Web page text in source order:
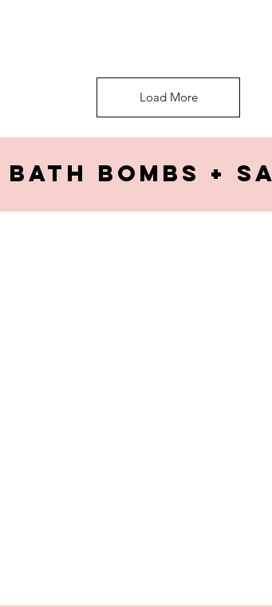
Load More
Bath bombs +